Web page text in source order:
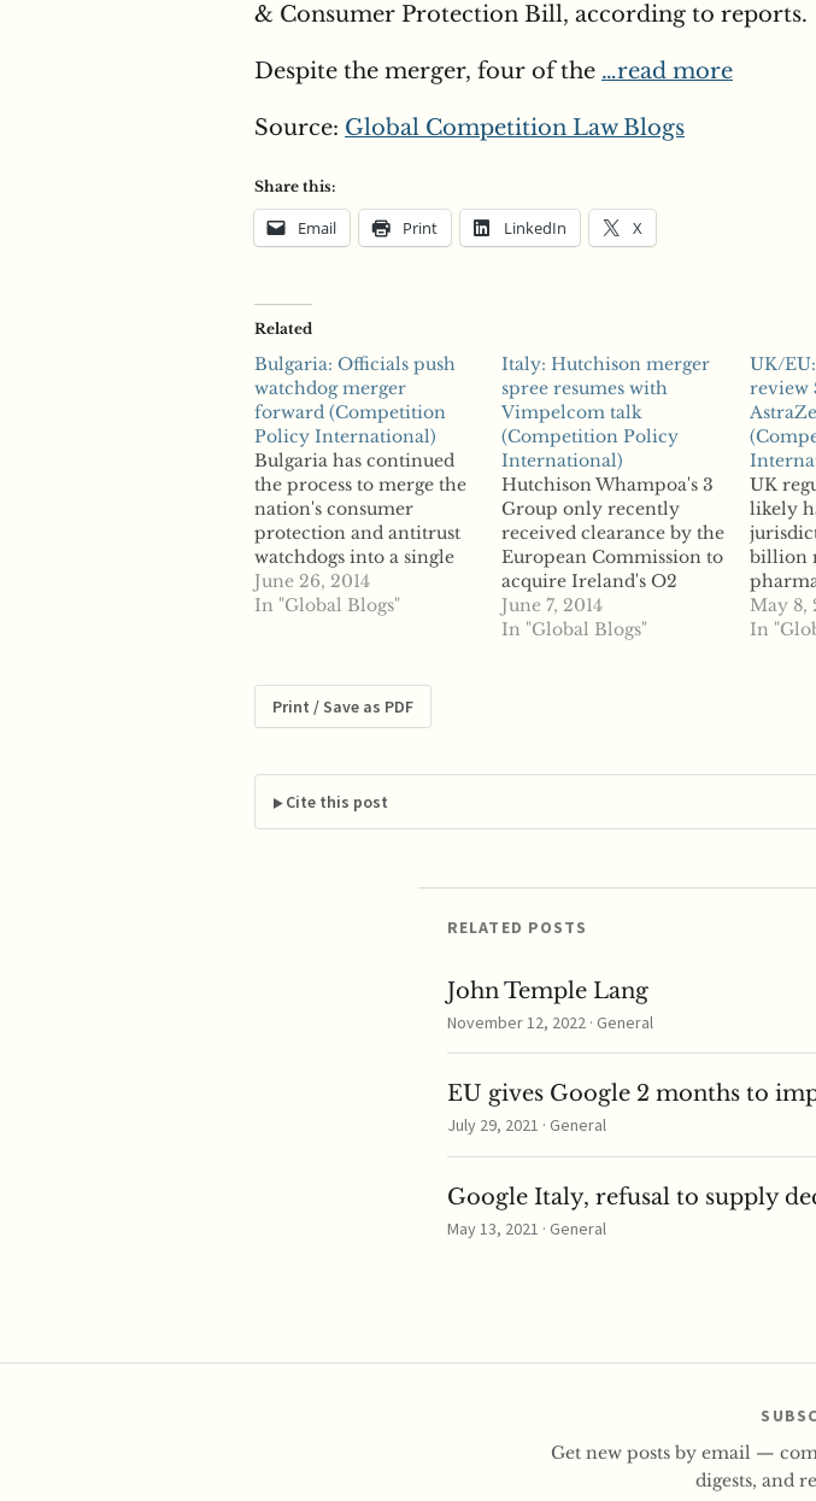
& Consumer Protection Bill, according to reports.
Despite the merger, four of the …read more
Source: Global Competition Law Blogs
Share this:
Email Print LinkedIn X
Related
Bulgaria: Officials push
watchdog merger
forward (Competition
Policy International)
Bulgaria has continued
the process to merge the
nation's consumer
protection and antitrust
watchdogs into a single
entity as officials in
Parliament pushed the
Policy and Tourism
approved the proposed
plan would combine the
Commission on
Consumer Protection
June 26, 2014
In "Global Blogs"
Italy: Hutchison merger
spree resumes with
Vimpelcom talk
(Competition Policy
International)
Hutchison Whampoa's 3
Group only recently
received clearance by the
European Commission to
acquire Ireland's O2
wireless competitor, but
that deal won't slow Hong
merge the companies'
June 7, 2014
In "Global Blogs"
UK/
review
UK
likely
billion
Pfizer
the
May 8,
In
Print / Save as PDF
Cite this post
RELATED POSTS
John Temple Lang
November 12, 2022 · General
EU gives Google 2 months to
July 29, 2021 · General
Google Italy, refusal to supply
May 13, 2021 · General
Get new posts by email —
digests, and